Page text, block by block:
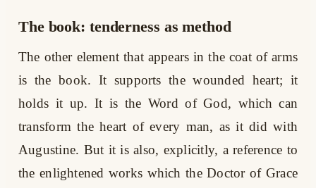
The book: tenderness as method
The other element that appears in the coat of arms
is the book. It supports the wounded heart; it
holds it up. It is the Word of God, which can
transform the heart of every man, as it did with
Augustine. But it is also, explicitly, a reference to
the enlightened works which the Doctor of Grace